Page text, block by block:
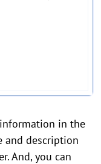
in the
and description
And, you can